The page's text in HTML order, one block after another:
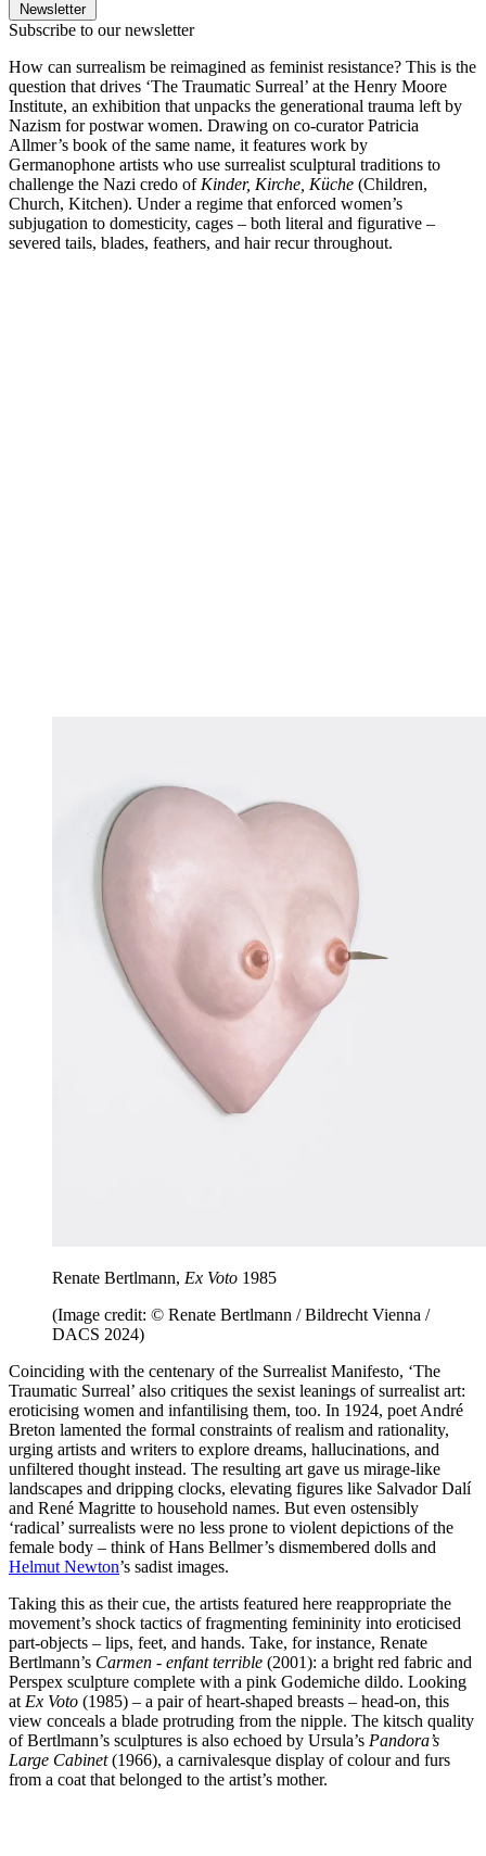
Newsletter
Subscribe to our newsletter
How can surrealism be reimagined as feminist resistance? This is the
question that drives ‘The Traumatic Surreal’ at the Henry Moore
Institute, an exhibition that unpacks the generational trauma left by
Nazism for postwar women. Drawing on co-curator Patricia
Allmer’s book of the same name, it features work by
Germanophone artists who use surrealist sculptural traditions to
challenge the Nazi credo of Kinder, Kirche, Küche (Children,
Church, Kitchen). Under a regime that enforced women’s
subjugation to domesticity, cages – both literal and figurative –
severed tails, blades, feathers, and hair recur throughout.
Renate Bertlmann, Ex Voto 1985
(Image credit: © Renate Bertlmann / Bildrecht Vienna /
DACS 2024)
Coinciding with the centenary of the Surrealist Manifesto, ‘The
Traumatic Surreal’ also critiques the sexist leanings of surrealist art:
eroticising women and infantilising them, too. In 1924, poet André
Breton lamented the formal constraints of realism and rationality,
urging artists and writers to explore dreams, hallucinations, and
unfiltered thought instead. The resulting art gave us mirage-like
landscapes and dripping clocks, elevating figures like Salvador Dalí
and René Magritte to household names. But even ostensibly
‘radical’ surrealists were no less prone to violent depictions of the
female body – think of Hans Bellmer’s dismembered dolls and
Helmut Newton’s sadist images.
Taking this as their cue, the artists featured here reappropriate the
movement’s shock tactics of fragmenting femininity into eroticised
part-objects – lips, feet, and hands. Take, for instance, Renate
Bertlmann’s Carmen - enfant terrible (2001): a bright red fabric and
Perspex sculpture complete with a pink Godemiche dildo. Looking
at Ex Voto (1985) – a pair of heart-shaped breasts – head-on, this
view conceals a blade protruding from the nipple. The kitsch quality
of Bertlmann’s sculptures is also echoed by Ursula’s Pandora’s
Large Cabinet(1966), a carnivalesque display of colour and furs
from a coat that belonged to the artist’s mother.